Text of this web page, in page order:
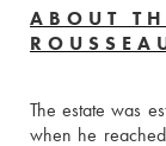
ABOUT
The estate was
when he